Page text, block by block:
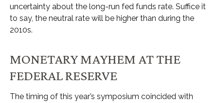
uncertainty about the long-run fed funds rate. Suffice it
to say, the neutral rate will be higher than during the
2010s.
MONETARY MAYHEM AT THE
FEDERAL RESERVE
The timing of this year’s symposium coincided with